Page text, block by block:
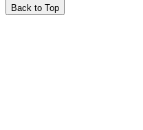
Back to Top